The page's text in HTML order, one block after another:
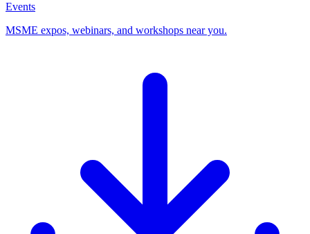
Events
MSME expos, webinars, and workshops near you.